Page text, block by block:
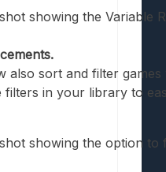
also sort and filter games
filters in your library to